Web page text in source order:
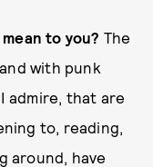
to you? The
with punk
admire, that are
to, reading,
around, have